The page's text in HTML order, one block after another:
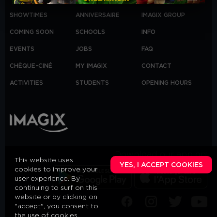
SHOWTIMES
COMING SOON
EVENTS
CHÈQUE-CINÉ
ACTIVITIES
ANNIVERSAIRE
SCHOOLS
JOBS
MY IMAGIX
STUDENTS
IMAGIX GROUP
INFO
FAQ
CONTACT
OPENING HOURS
Download our app on:
This website uses
cookies to improve your
user experience. By
continuing to surf on this
website or by clicking on
"accept", you consent to
the use of cookies,
YES, I ACCEPT COOKIES